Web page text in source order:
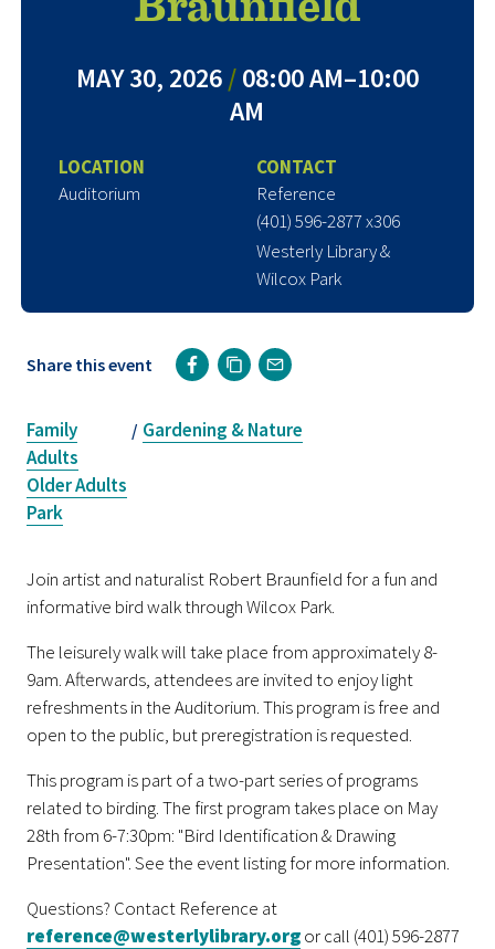
MAY 30, 2026/08:00 AM–10:00
AM
LOCATION
Auditorium
CONTACT
Reference
(401) 596-2877 x306
Westerly Library &
Wilcox Park
Share this event
Family
Adults
Older Adults
Park
/ Gardening & Nature
Join artist and naturalist Robert Braunfield for a fun and
informative bird walk through Wilcox Park.
The leisurely walk will take place from approximately 8-
9am. Afterwards, attendees are invited to enjoy light
refreshments in the Auditorium. This program is free and
open to the public, but preregistration is requested.
This program is part of a two-part series of programs
related to birding. The first program takes place on May
28th from 6-7:30pm: "Bird Identification & Drawing
Presentation". See the event listing for more information.
Questions? Contact Reference at
reference@westerlylibrary.orgor call (401) 596-2877